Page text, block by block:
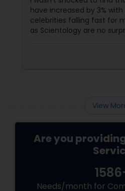
have increased by 3%
celebrities falling fast for
as Scientology are no
the other part of the
period films based on
View
Are you
Needs/month for